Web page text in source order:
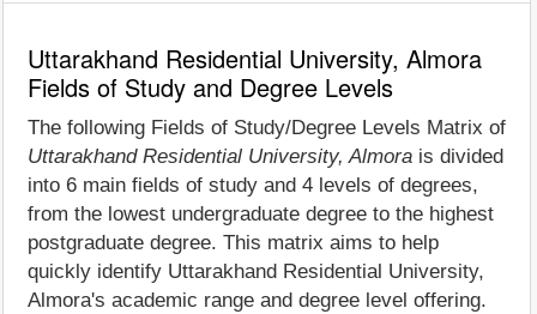
Uttarakhand Residential University, Almora
Fields of Study and Degree Levels
The following Fields of Study/Degree Levels Matrix of
Uttarakhand Residential University, Almora is divided
into 6 main fields of study and 4 levels of degrees,
from the lowest undergraduate degree to the highest
postgraduate degree. This matrix aims to help
quickly identify Uttarakhand Residential University,
Almora's academic range and degree level offering.